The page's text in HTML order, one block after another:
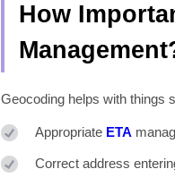
How
Geocoding helps with things
Appropriate ETA
Correct address